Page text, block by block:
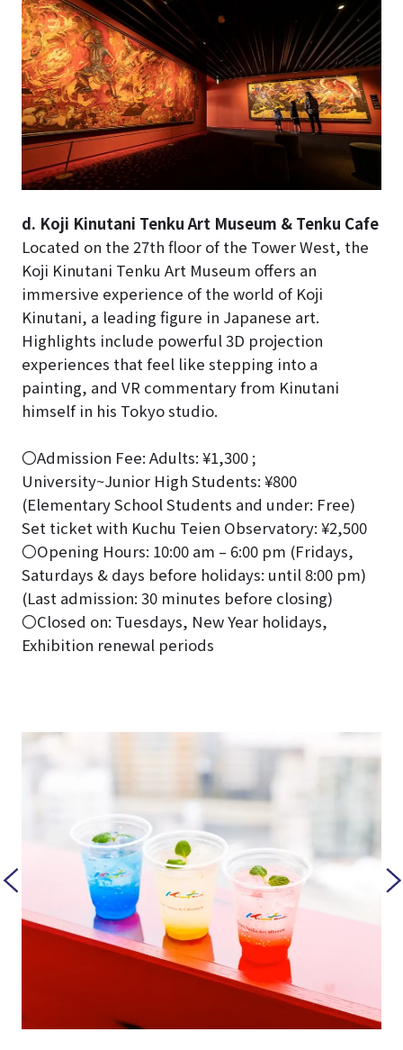
d. Koji Kinutani Tenku Art Museum & Tenku Cafe
Located on the 27th floor of the Tower West, the
Koji Kinutani Tenku Art Museum offers an
immersive experience of the world of Koji
Kinutani, a leading figure in Japanese art.
Highlights include powerful 3D projection
experiences that feel like stepping into a
painting, and VR commentary from Kinutani
himself in his Tokyo studio.
〇Admission Fee: Adults: ¥1,300 ;
University~Junior High Students: ¥800
(Elementary School Students and under: Free)
Set ticket with Kuchu Teien Observatory: ¥2,500
〇Opening Hours: 10:00 am – 6:00 pm (Fridays,
Saturdays & days before holidays: until 8:00 pm)
(Last admission: 30 minutes before closing)
〇Closed on: Tuesdays, New Year holidays,
Exhibition renewal periods